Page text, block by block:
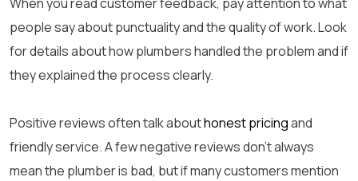
people say about punctuality and the quality of work. Look
for details about how plumbers handled the problem and if
they explained the process clearly.
Positive reviews often talk abouthonest pricingand
friendly service. A few negative reviews don’t always
mean the plumber is bad, but if many customers mention